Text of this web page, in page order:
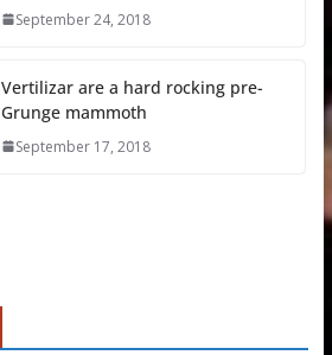
September 24, 2018
Vertilizar are a hard rocking pre-
Grunge mammoth
September 17, 2018